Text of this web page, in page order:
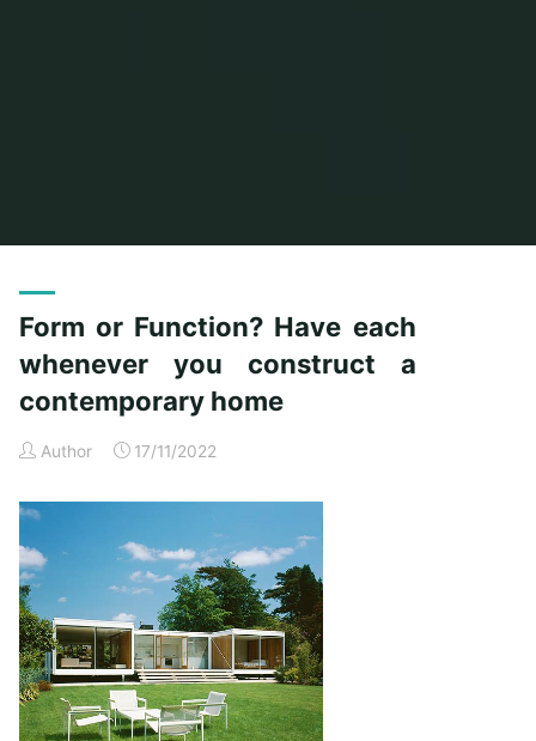
Form or Function? Have each
whenever you construct a
contemporary home
Author 17/11/2022